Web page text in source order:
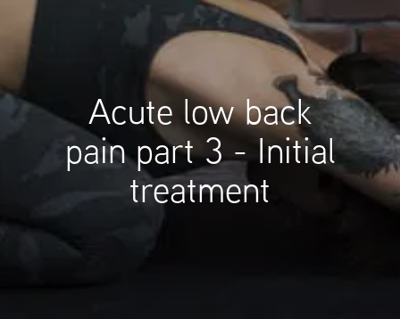
Acute low back
pain part 3 - Initial
treatment